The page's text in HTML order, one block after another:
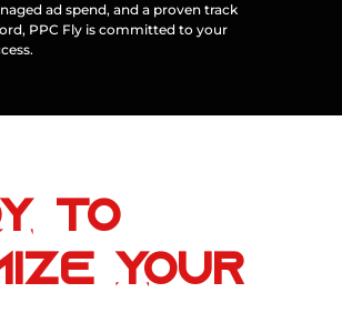
ad spend, and a proven track
PPC Fly is committed to your
to
Your